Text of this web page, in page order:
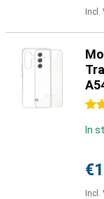
Incl.
4.5
In
Incl.